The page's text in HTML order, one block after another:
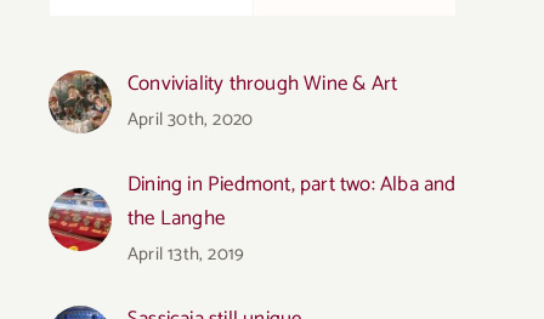
Conviviality through Wine & Art
April 30th, 2020
Dining in Piedmont, part two: Alba and
the Langhe
April 13th, 2019